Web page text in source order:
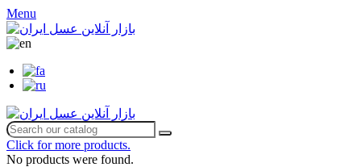
Menu
Click for more products.
No products were found.